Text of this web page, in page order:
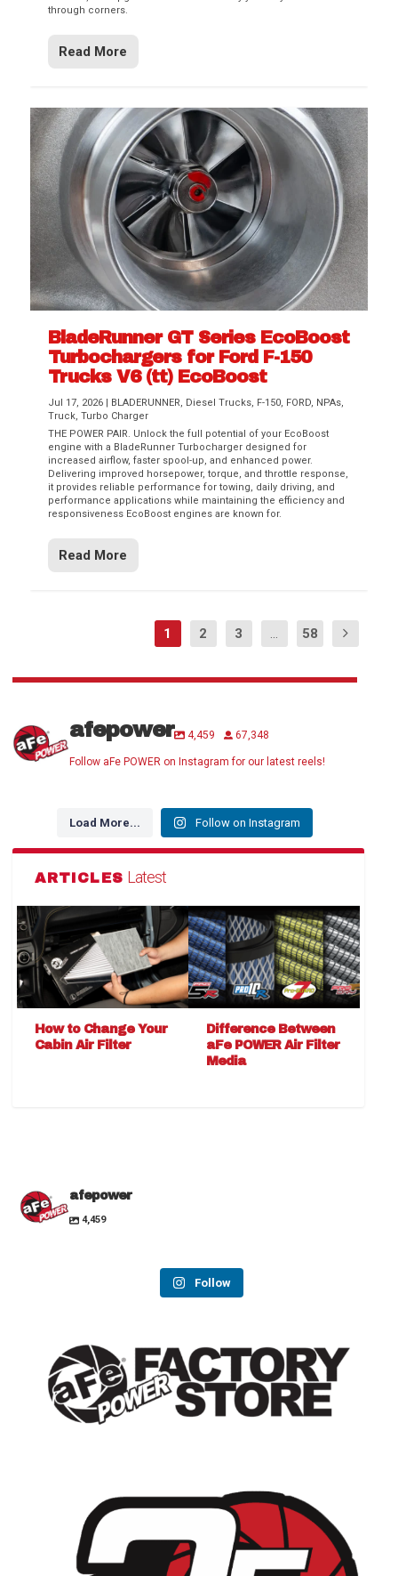
through corners.
Read More
BladeRunner GT Series EcoBoost
Turbochargers for Ford F-150
Trucks V6 (tt) EcoBoost
Jul 17, 2026 | BLADERUNNER, Diesel Trucks, F-150, FORD, NPAs,
Truck,Turbo Charger
THE POWER PAIR. Unlock the full potential of your EcoBoost
engine with a BladeRunner Turbocharger designed for
increased airflow, faster spool-up, and enhanced power.
Delivering improved horsepower, torque, and throttle response,
it provides reliable performance for towing, daily driving, and
performance applications while maintaining the efficiency and
responsiveness EcoBoost engines are known for.
Read More
1 2 3 ... 58
afepower 4,459 67,348
Follow aFe POWER on Instagram for our latest reels!
Load More... Follow on Instagram
ARTICLES Latest
How to Change Your
Cabin Air Filter
Difference Between
aFe POWER Air Filter
Media
afepower
4,459
Follow